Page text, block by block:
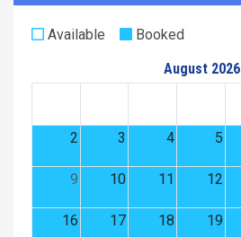
Available
Booked
August 2026
2 3 4 5
9 10 11 12
16 17 18 19